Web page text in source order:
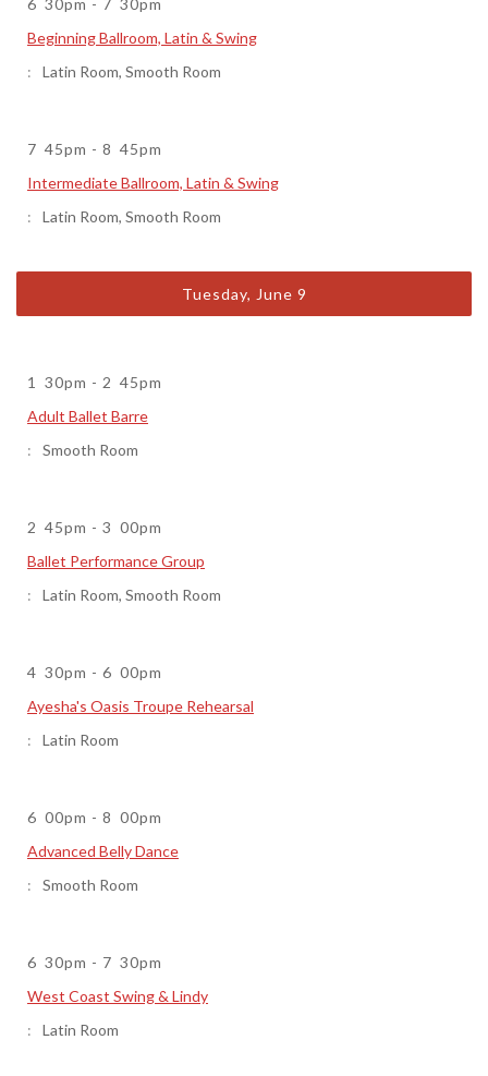
6 30pm - 7 30pm
Beginning Ballroom, Latin & Swing
Latin Room, Smooth Room
7 45pm - 8 45pm
Intermediate Ballroom, Latin & Swing
Latin Room, Smooth Room
Tuesday, June 9
1 30pm - 2 45pm
Adult Ballet Barre
Smooth Room
2 45pm - 3 00pm
Ballet Performance Group
Latin Room, Smooth Room
4 30pm - 6 00pm
Ayesha's Oasis Troupe Rehearsal
Latin Room
6 00pm - 8 00pm
Advanced Belly Dance
Smooth Room
6 30pm - 7 30pm
West Coast Swing & Lindy
Latin Room